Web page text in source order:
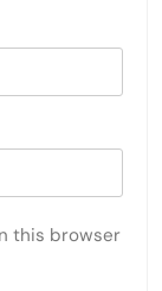
this browser